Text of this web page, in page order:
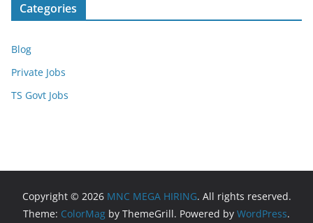
Categories
Blog
Private Jobs
TS Govt Jobs
Copyright © 2026 MNC MEGA HIRING. All rights reserved.
Theme: ColorMag by ThemeGrill. Powered by WordPress.